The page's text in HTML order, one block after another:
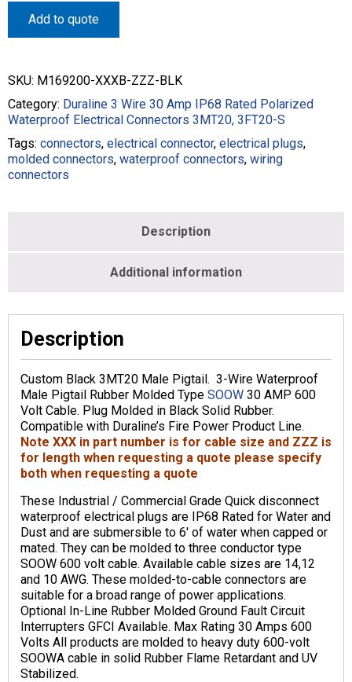
Add to quote
SKU: M169200-XXXB-ZZZ-BLK
Category: Duraline 3 Wire 30 Amp IP68 Rated Polarized
Waterproof Electrical Connectors 3MT20, 3FT20-S
Tags: connectors, electrical connector, electrical plugs,
molded connectors, waterproof connectors, wiring
connectors
Description
Additional information
Description
Custom Black 3MT20 Male Pigtail. 3-Wire Waterproof
Male Pigtail Rubber Molded Type SOOW 30 AMP 600
Volt Cable. Plug Molded in Black Solid Rubber.
Compatible with Duraline’s Fire Power Product Line.
Note XXX in part number is for cable size and ZZZ is
for length when requesting a quote please specify
both when requesting a quote
These Industrial / Commercial Grade Quick disconnect
waterproof electrical plugs are IP68 Rated for Water and
Dust and are submersible to 6′ of water when capped or
mated. They can be molded to three conductor type
SOOW 600 volt cable. Available cable sizes are 14,12
and 10 AWG. These molded-to-cable connectors are
suitable for a broad range of power applications.
Optional In-Line Rubber Molded Ground Fault Circuit
Interrupters GFCI Available. Max Rating 30 Amps 600
Volts All products are molded to heavy duty 600-volt
SOOWA cable in solid Rubber Flame Retardant and UV
Stabilized.